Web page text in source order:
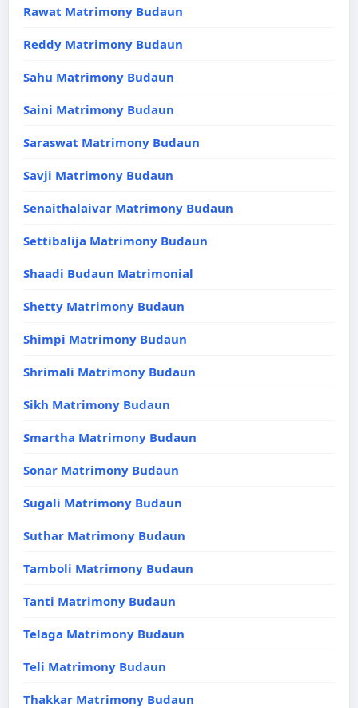
Rawat Matrimony Budaun
Reddy Matrimony Budaun
Sahu Matrimony Budaun
Saini Matrimony Budaun
Saraswat Matrimony Budaun
Savji Matrimony Budaun
Senaithalaivar Matrimony Budaun
Settibalija Matrimony Budaun
Shaadi Budaun Matrimonial
Shetty Matrimony Budaun
Shimpi Matrimony Budaun
Shrimali Matrimony Budaun
Sikh Matrimony Budaun
Smartha Matrimony Budaun
Sonar Matrimony Budaun
Sugali Matrimony Budaun
Suthar Matrimony Budaun
Tamboli Matrimony Budaun
Tanti Matrimony Budaun
Telaga Matrimony Budaun
Teli Matrimony Budaun
Thakkar Matrimony Budaun